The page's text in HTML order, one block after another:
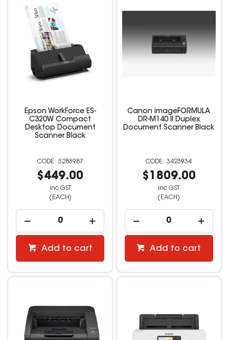
Epson WorkForce ES-
C320W Compact
Desktop Document
Scanner Black
3283987
$449.00
inc GST
(EACH)
Add to cart
Canon imageFORMULA
DR-M140 II Duplex
Document Scanner Black
3423934
$1809.00
inc GST
(EACH)
Add to cart